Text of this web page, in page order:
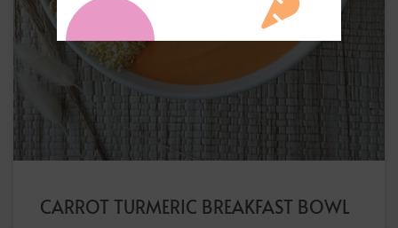
CARROT TURMERIC BREAKFAST BOWL